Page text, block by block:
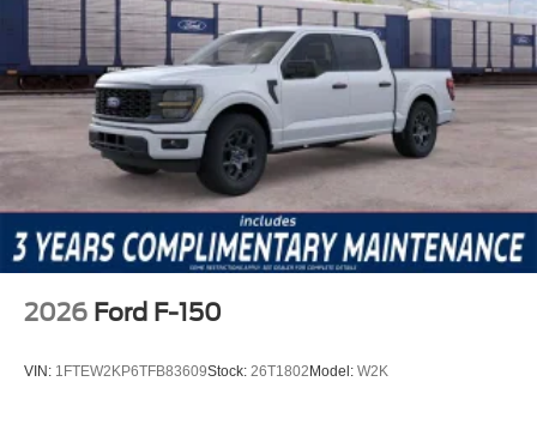
2026 Ford F-150
VIN: 1FTEW2KP6TFB83609Stock: 26T1802 Model: W2K